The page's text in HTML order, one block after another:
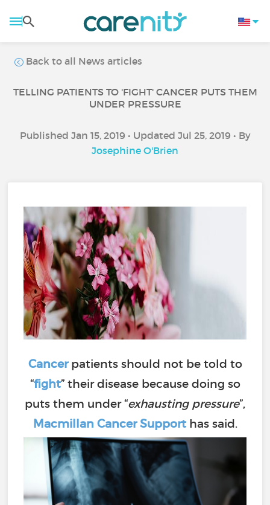
Back to all News articles
TELLING PATIENTS TO 'FIGHT' CANCER PUTS THEM
UNDER PRESSURE
Published Jan 15, 2019 • Updated Jul 25, 2019 • By
Josephine O'Brien
Cancerpatients should not be told to
“fight” their disease because doing so
puts them under “exhausting pressure”,
Macmillan Cancer Supporthas said.